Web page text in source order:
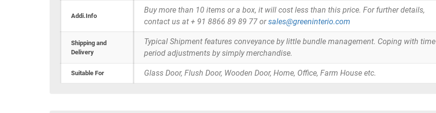
Addi.Info
Buy more than 10 items or a box, it will cost less than this price. For further details,
contact us at + 91 8866 89 89 77 orsales@greeninterio.com
Shipping and
Delivery
Typical Shipment features conveyance by little bundle management. Coping with time
period adjustments by simply merchandise.
Suitable For Glass Door, Flush Door, Wooden Door, Home, Office, Farm House etc.